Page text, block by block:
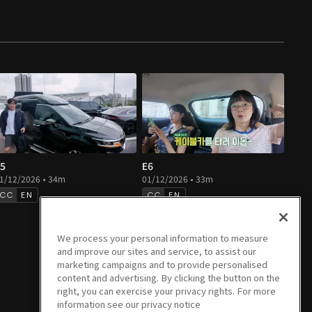
12/2026 • 34m
EN
E6
01/12/2026 • 33m
EN
We process your personal information to measure
and improve our sites and service, to assist our
marketing campaigns and to provide personalised
content and advertising. By clicking the button on the
right, you can exercise your privacy rights. For more
information see our privacy notice